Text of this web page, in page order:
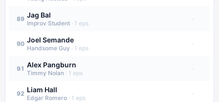
89 Jag Bal
Improv Student · 1 eps
·
90 Joel Semande
Handsome Guy · 1 eps
·
91 Alex Pangburn
Timmy Nolan · 1 eps
·
92 Liam Hall
Edgar Romero · 1 eps
·